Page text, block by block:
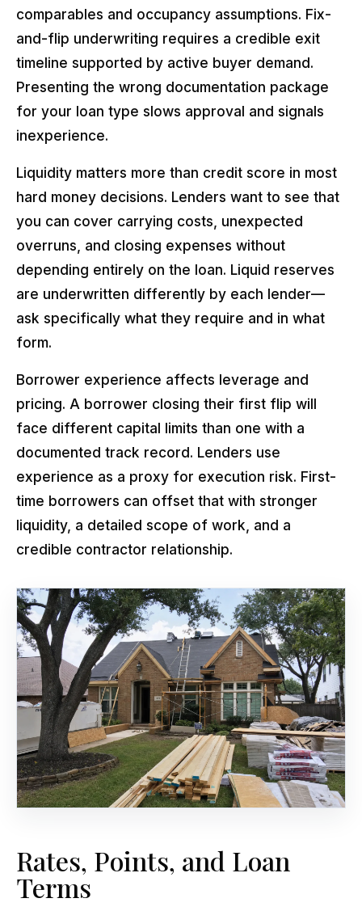
comparables and occupancy assumptions. Fix-
and-flip underwriting requires a credible exit
timeline supported by active buyer demand.
Presenting the wrong documentation package
for your loan type slows approval and signals
inexperience.
Liquidity matters more than credit score in most
hard money decisions. Lenders want to see that
you can cover carrying costs, unexpected
overruns, and closing expenses without
depending entirely on the loan. Liquid reserves
are underwritten differently by each lender—
ask specifically what they require and in what
form.
Borrower experience affects leverage and
pricing. A borrower closing their first flip will
face different capital limits than one with a
documented track record. Lenders use
experience as a proxy for execution risk. First-
time borrowers can offset that with stronger
liquidity, a detailed scope of work, and a
credible contractor relationship.
Rates, Points, and Loan
Terms